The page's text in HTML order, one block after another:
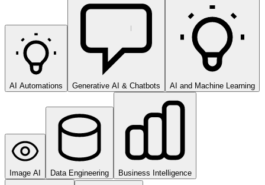
AI Automations Generative AI & Chatbots AI and Machine Learning
Image AI Data Engineering Business Intelligence